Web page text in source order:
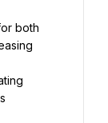
both